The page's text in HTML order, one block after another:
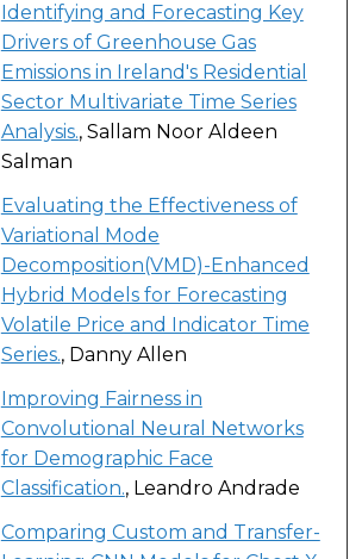
Identifying and Forecasting Key
Drivers of Greenhouse Gas
Emissions in Ireland's Residential
Sector Multivariate Time Series
Analysis., Sallam Noor Aldeen
Salman
Evaluating the Effectiveness of
Variational Mode
Decomposition(VMD)-Enhanced
Hybrid Models for Forecasting
Volatile Price and Indicator Time
Series., Danny Allen
Improving Fairness in
Convolutional Neural Networks
for Demographic Face
Classification., Leandro Andrade
Comparing Custom and Transfer-